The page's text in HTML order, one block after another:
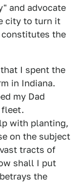
and advocate
city to turn it
the
I spent the
in Indiana.
my Dad
fleet.
with planting,
on the subject
tracts of
shall I put
the